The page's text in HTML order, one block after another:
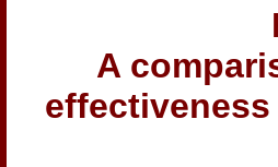
A